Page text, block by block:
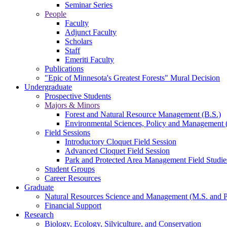
Seminar Series
People
Faculty
Adjunct Faculty
Scholars
Staff
Emeriti Faculty
Publications
"Epic of Minnesota's Greatest Forests" Mural Decision
Undergraduate
Prospective Students
Majors & Minors
Forest and Natural Resource Management (B.S.)
Environmental Sciences, Policy and Management
Field Sessions
Introductory Cloquet Field Session
Advanced Cloquet Field Session
Park and Protected Area Management Field
Student Groups
Career Resources
Graduate
Natural Resources Science and Management (M.S. and
Financial Support
Research
Biology, Ecology, Silviculture, and Conservation